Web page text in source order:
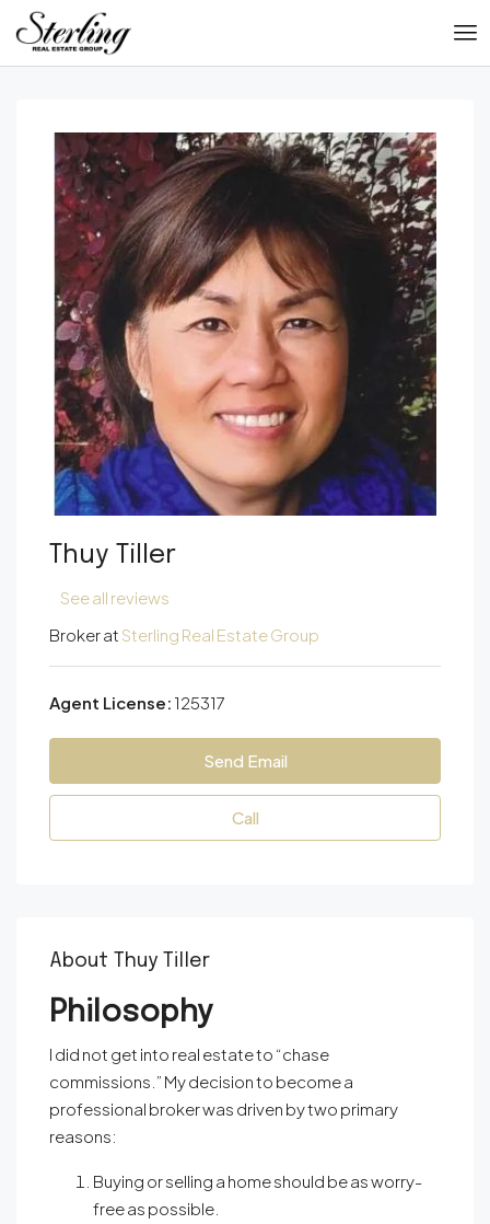
Thuy Tiller
See all reviews
Broker atSterling Real Estate Group
Agent License: 125317
Send Email
Call
About Thuy Tiller
Philosophy
I did not get into real estate to “chase
commissions.” My decision to become a
professional broker was driven by two primary
reasons:
Buying or selling a home should be as worry-
free as possible.